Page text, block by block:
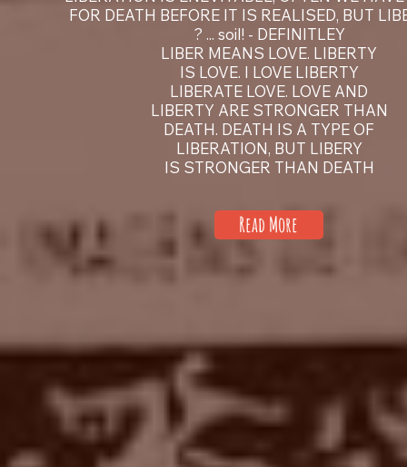
FOR DEATH BEFORE IT IS REALISED, BUT
? ... soil! - DEFINITLEY
LIBER MEANS LOVE. LIBERTY
IS LOVE. I LOVE LIBERTY
LIBERATE LOVE. LOVE AND
LIBERTY ARE STRONGER THAN
DEATH. DEATH IS A TYPE OF
LIBERATION, BUT LIBERY
IS STRONGER THAN DEATH
Read More